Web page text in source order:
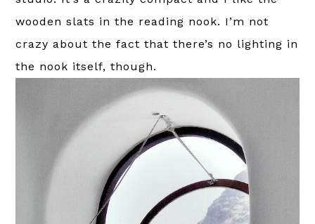
wooden slats in the reading nook. I’m not
crazy about the fact that there’s no lighting in
the nook itself, though.